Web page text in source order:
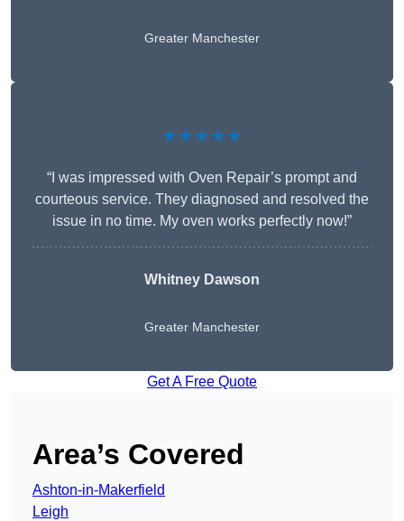
Greater Manchester
★★★★★
“I was impressed with Oven Repair’s prompt and
courteous service. They diagnosed and resolved the
issue in no time. My oven works perfectly now!”
Whitney Dawson
Greater Manchester
Get A Free Quote
Area’s Covered
Ashton-in-Makerfield
Leigh